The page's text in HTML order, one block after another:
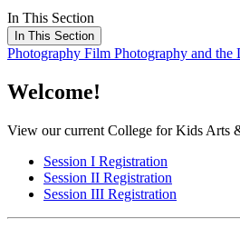
In This Section
In This Section
Photography Film Photography and the
Welcome!
View our current College for Kids Arts
Session I Registration
Session II Registration
Session III Registration